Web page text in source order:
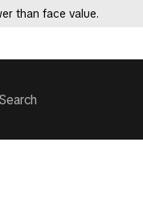
than face value.